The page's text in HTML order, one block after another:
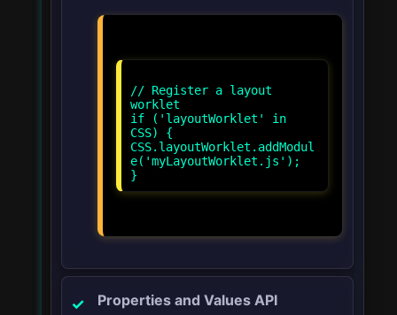
// Register a layout
worklet
if ('layoutWorklet' in
CSS) {
CSS.layoutWorklet.addModul
e('myLayoutWorklet.js');
Properties and Values API